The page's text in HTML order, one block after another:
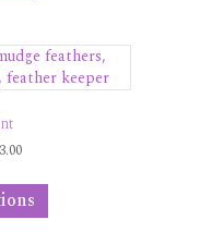
Price
$10.00
through
$33.00has